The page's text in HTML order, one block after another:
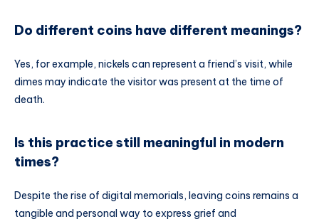
Do different coins have different meanings?
Yes, for example, nickels can represent a friend’s visit, while
dimes may indicate the visitor was present at the time of
death.
Is this practice still meaningful in modern
times?
Despite the rise of digital memorials, leaving coins remains a
tangible and personal way to express grief and